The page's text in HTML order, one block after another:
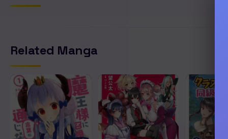
Chapter 24
Chapter 23
Chapter 22
Chapter 21
Related Manga